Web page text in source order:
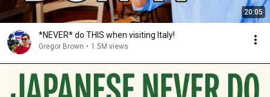
20:05
*NEVER* do THIS when visiting Italy!
Gregor Brown • 1.5M views